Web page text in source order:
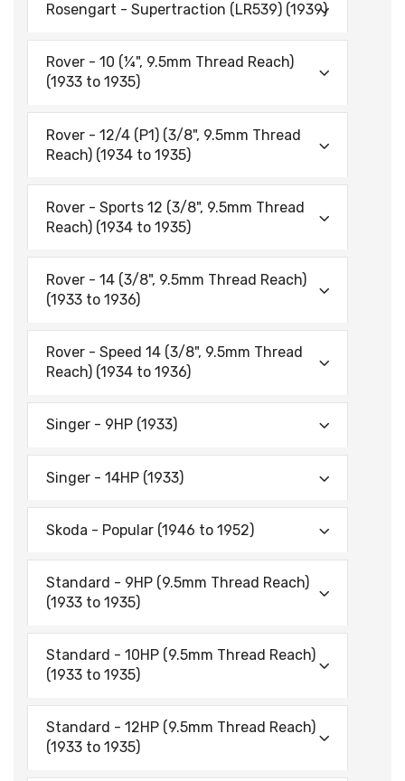
Rosengart - Supertraction (LR539) (1939)
Rover - 10 (¼", 9.5mm Thread Reach)
(1933 to 1935)
Rover - 12/4 (P1) (3/8", 9.5mm Thread
Reach) (1934 to 1935)
Rover - Sports 12 (3/8", 9.5mm Thread
Reach) (1934 to 1935)
Rover - 14 (3/8", 9.5mm Thread Reach)
(1933 to 1936)
Rover - Speed 14 (3/8", 9.5mm Thread
Reach) (1934 to 1936)
Singer - 9HP (1933)
Singer - 14HP (1933)
Skoda - Popular (1946 to 1952)
Standard - 9HP (9.5mm Thread Reach)
(1933 to 1935)
Standard - 10HP (9.5mm Thread Reach)
(1933 to 1935)
Standard - 12HP (9.5mm Thread Reach)
(1933 to 1935)